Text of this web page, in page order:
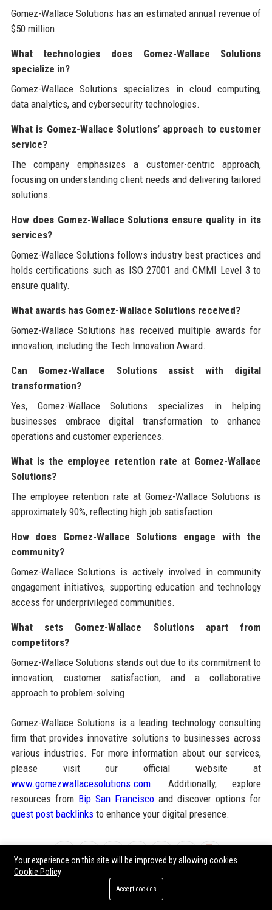
Gomez-Wallace Solutions has an estimated annual revenue of
$50 million.
What technologies does Gomez-Wallace Solutions
specialize in?
Gomez-Wallace Solutions specializes in cloud computing,
data analytics, and cybersecurity technologies.
What is Gomez-Wallace Solutions’ approach to customer
service?
The company emphasizes a customer-centric approach,
focusing on understanding client needs and delivering tailored
solutions.
How does Gomez-Wallace Solutions ensure quality in its
services?
Gomez-Wallace Solutions follows industry best practices and
holds certifications such as ISO 27001 and CMMI Level 3 to
ensure quality.
What awards has Gomez-Wallace Solutions received?
Gomez-Wallace Solutions has received multiple awards for
innovation, including the Tech Innovation Award.
Can Gomez-Wallace Solutions assist with digital
transformation?
Yes, Gomez-Wallace Solutions specializes in helping
businesses embrace digital transformation to enhance
operations and customer experiences.
What is the employee retention rate at Gomez-Wallace
Solutions?
The employee retention rate at Gomez-Wallace Solutions is
approximately 90%, reflecting high job satisfaction.
How does Gomez-Wallace Solutions engage with the
community?
Gomez-Wallace Solutions is actively involved in community
engagement initiatives, supporting education and technology
access for underprivileged communities.
What sets Gomez-Wallace Solutions apart from
competitors?
Gomez-Wallace Solutions stands out due to its commitment to
innovation, customer satisfaction, and a collaborative
approach to problem-solving.
Gomez-Wallace Solutions is a leading technology consulting
firm that provides innovative solutions to businesses across
various industries. For more information about our services,
please visit our official website at
www.gomezwallacesolutions.com. Additionally, explore
resources from Bip San Franciscoand discover options for
guest post backlinksto enhance your digital presence.
Share:
Your experience on this site will be improved by allowing cookies
Cookie Policy
Accept cookies